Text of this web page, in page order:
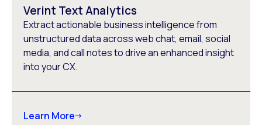
Verint Text Analytics
Extract actionable business intelligence from
unstructured data across web chat, email, social
media, and call notes to drive an enhanced insight
into your CX.
Learn More